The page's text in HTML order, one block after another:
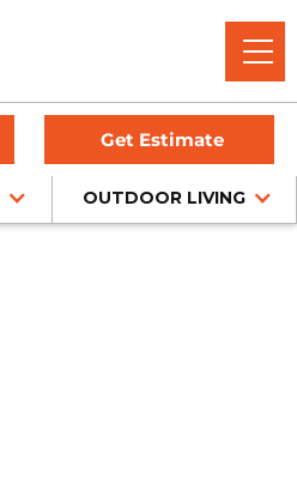
Get Estimate
OUTDOOR LIVING